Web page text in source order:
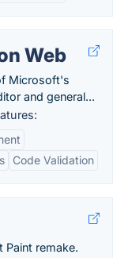
Web
Microsoft's
and general...
Code Validation
remake.